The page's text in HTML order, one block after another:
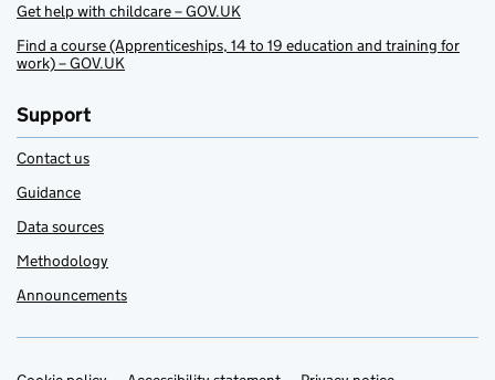
Get help with childcare – GOV.UK
Find a course (Apprenticeships, 14 to 19 education and training for
work) – GOV.UK
Support
Contact us
Guidance
Data sources
Methodology
Announcements